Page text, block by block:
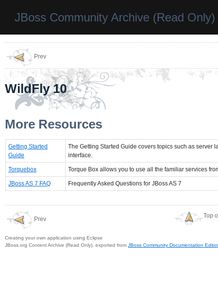
JBoss Community Archive (Read Only)
Prev
WildFly 10
More Resources
Getting Started
Guide
The Getting Started Guide covers topics such as
interface.
Torquebox Torque Box allows you to use all the familiar services
JBoss AS 7 FAQ Frequently Asked Questions for JBoss AS 7
Prev
Creating your own application using Eclipse
Top
JBoss.org Content Archive (Read Only), exported from JBoss Community Documentation Editor